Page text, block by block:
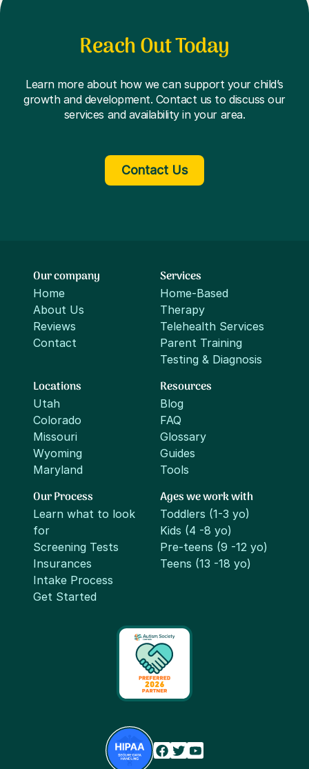
Reach Out Today
Learn more about how we can support your child’s
growth and development. Contact us to discuss our
services and availability in your area.
Contact Us
Our company
Home
About Us
Reviews
Contact
Services
Home-Based
Therapy
Telehealth Services
Parent Training
Testing & Diagnosis
Locations
Utah
Colorado
Missouri
Wyoming
Maryland
Resources
Blog
FAQ
Glossary
Guides
Tools
Our Process
Learn what to look
for
Screening Tests
Insurances
Intake Process
Get Started
Ages we work with
Toddlers (1-3 yo)
Kids (4 -8 yo)
Pre-teens (9 -12 yo)
Teens (13 -18 yo)